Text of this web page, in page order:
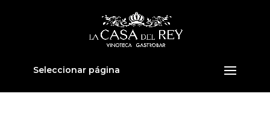
Seleccionar página